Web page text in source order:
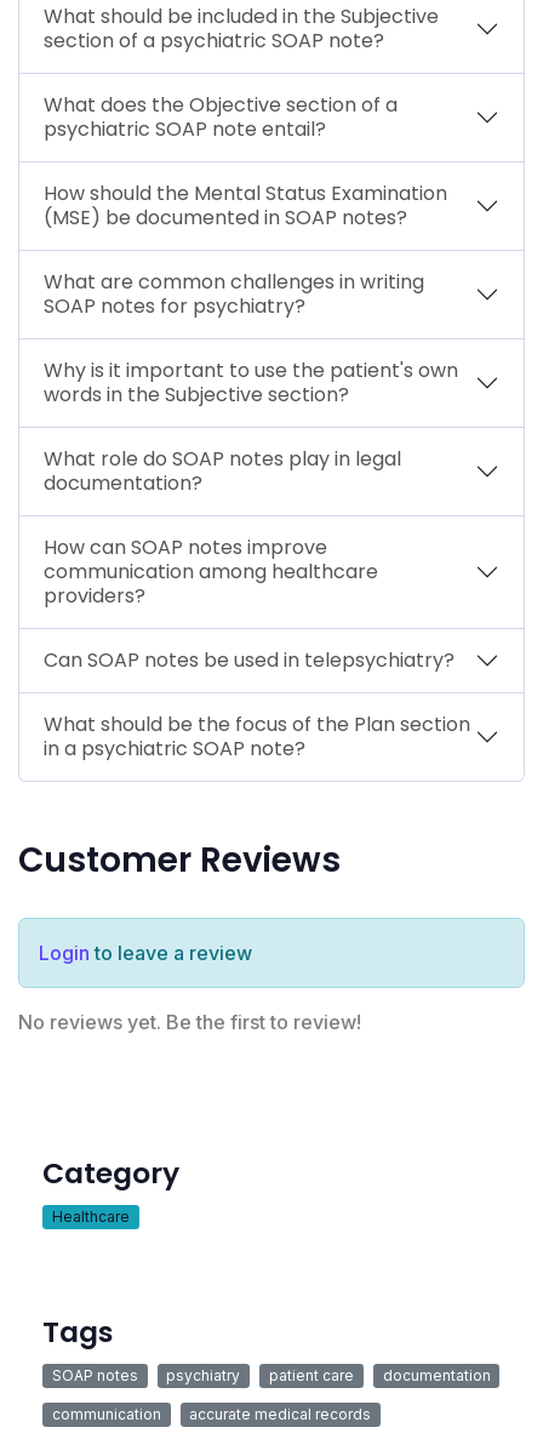
What should be included in the Subjective
section of a psychiatric SOAP note?
What does the Objective section of a
psychiatric SOAP note entail?
How should the Mental Status Examination
(MSE) be documented in SOAP notes?
What are common challenges in writing
SOAP notes for psychiatry?
Why is it important to use the patient's own
words in the Subjective section?
What role do SOAP notes play in legal
documentation?
How can SOAP notes improve
communication among healthcare
providers?
Can SOAP notes be used in telepsychiatry?
What should be the focus of the Plan section
in a psychiatric SOAP note?
Customer Reviews
Login to leave a review
No reviews yet. Be the first to review!
Category
Healthcare
Tags
SOAP notes psychiatry patient care documentation
communication accurate medical records